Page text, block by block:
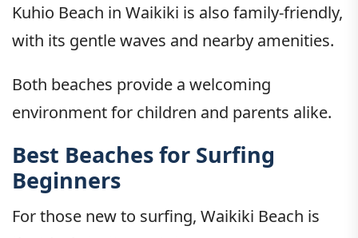
Kuhio Beach in Waikiki is also family-friendly,
with its gentle waves and nearby amenities.
Both beaches provide a welcoming
environment for children and parents alike.
Best Beaches for Surfing
Beginners
For those new to surfing, Waikiki Beach is